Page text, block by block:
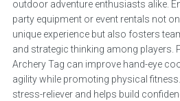
outdoor adventure enthusiasts alike.
party equipment or event rentals not
unique experience but also fosters
and strategic thinking among players.
Archery Tag can improve hand-eye
agility while promoting physical
stress-reliever and helps build